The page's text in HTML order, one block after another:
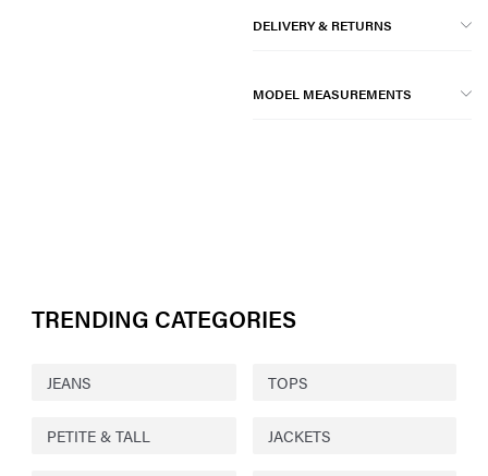
DELIVERY & RETURNS
MODEL MEASUREMENTS
TRENDING CATEGORIES
JEANS TOPS
PETITE & TALL JACKETS